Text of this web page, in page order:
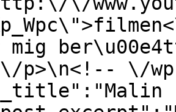
mig
p>\n<!-- \/